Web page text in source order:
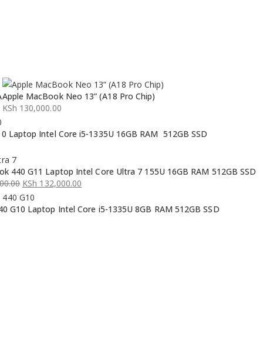
Apple MacBook Neo 13” (A18 Pro Chip)
KSh 130,000.00
Laptop Intel Core i5-1335U 16GB RAM 512GB SSD
440 G11 Laptop Intel Core Ultra 7 155U 16GB RAM 512GB SSD
KSh 132,000.00
G10 Laptop Intel Core i5-1335U 8GB RAM 512GB SSD